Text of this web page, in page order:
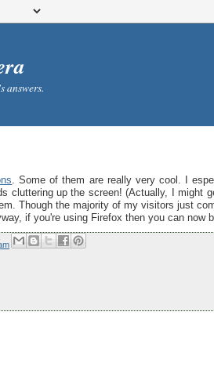
answers.
. Some of them are really very cool. I
cluttering up the screen! (Actually, I might
Though the majority of my visitors just
if you're using Firefox then you can